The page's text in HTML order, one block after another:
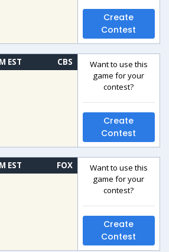
Create
Contest
EST CBS
Want to use this
game for your
contest?
Create
Contest
EST FOX
Want to use this
game for your
contest?
Create
Contest